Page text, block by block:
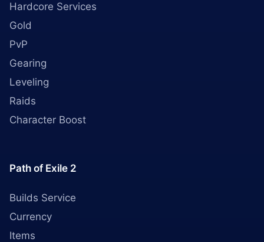
Hardcore Services
Gold
PvP
Gearing
Leveling
Raids
Character Boost
Path of Exile 2
Builds Service
Currency
Items